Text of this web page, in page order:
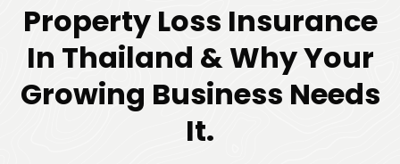
Property Loss Insurance
In Thailand & Why Your
Growing Business Needs
It.